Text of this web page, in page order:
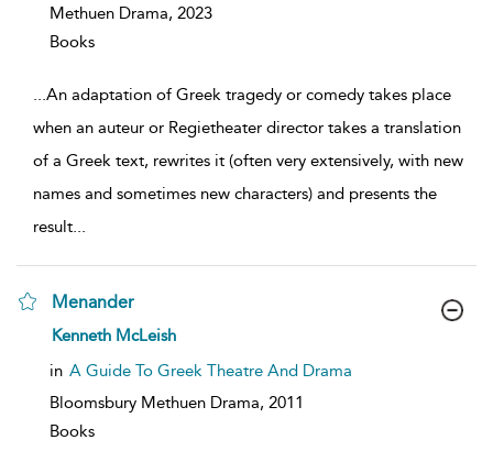
Methuen Drama, 2023
Books
...An adaptation of Greek tragedy or comedy takes place
when an auteur or Regietheater director takes a translation
of a Greek text, rewrites it (often very extensively, with new
names and sometimes new characters) and presents the
result...
Menander
show
details
Kenneth McLeish
in A Guide To Greek Theatre And Drama
Bloomsbury Methuen Drama, 2011
Books